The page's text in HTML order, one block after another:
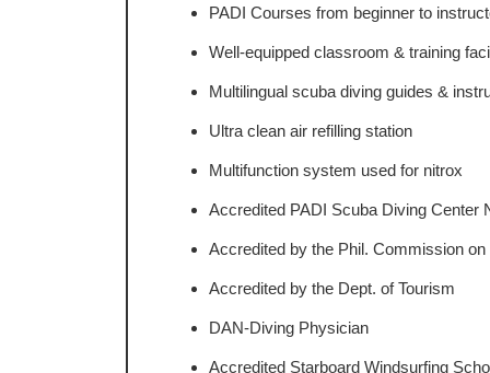
PADI Courses from beginner to
Well-equipped classroom & training
Multilingual scuba diving guides &
Ultra clean air refilling station
Multifunction system used for nitrox
Accredited PADI Scuba Diving Center
Accredited by the Phil. Commission
Accredited by the Dept. of Tourism
DAN-Diving Physician
Accredited Starboard Windsurfing